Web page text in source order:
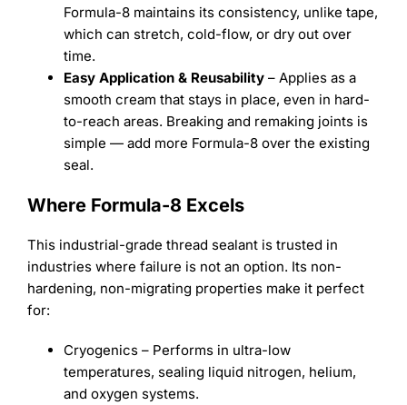
Formula-8 maintains its consistency, unlike tape,
which can stretch, cold-flow, or dry out over
time.
Easy Application & Reusability– Applies as a
smooth cream that stays in place, even in hard-
to-reach areas. Breaking and remaking joints is
simple — add more Formula-8 over the existing
seal.
Where Formula-8 Excels
This industrial-grade thread sealant is trusted in
industries where failure is not an option. Its non-
hardening, non-migrating properties make it perfect
for:
Cryogenics – Performs in ultra-low
temperatures, sealing liquid nitrogen, helium,
and oxygen systems.